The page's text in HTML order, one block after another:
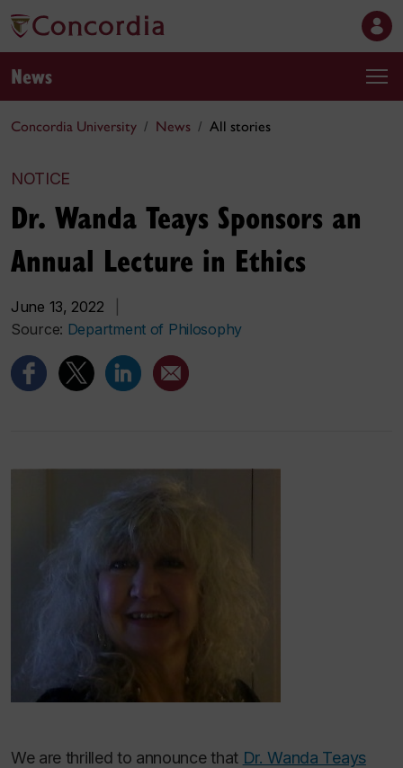
News
Concordia University News All stories
NOTICE
Dr. Wanda Teays Sponsors an
Annual Lecture in Ethics
June 13, 2022
Source: Department of Philosophy
We are thrilled to announce that Dr. Wanda Teays